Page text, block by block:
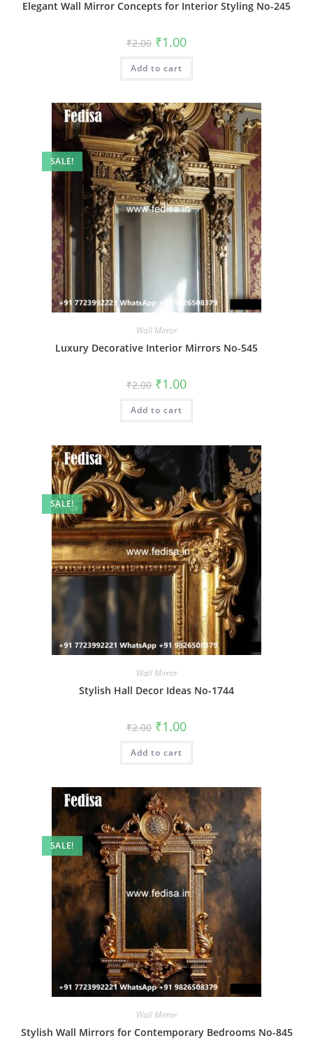
Elegant Wall Mirror Concepts for Interior Styling No-245
₹2.00 Original
price
was:
₹2.00.
₹1.00Current
is:
Add to cart
SALE!
Wall Mirror
Luxury Decorative Interior Mirrors No-545
₹2.00 Original
price
was:
₹2.00.
₹1.00Current
is:
Add to cart
SALE!
Wall Mirror
Stylish Hall Decor Ideas No-1744
₹2.00 Original
price
was:
₹2.00.
₹1.00Current
is:
Add to cart
SALE!
Wall Mirror
Stylish Wall Mirrors for Contemporary Bedrooms No-845